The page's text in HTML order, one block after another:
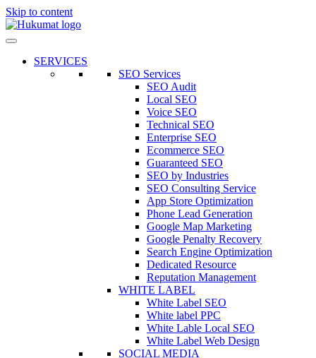
Skip to content
SERVICES
SEO Services
SEO Audit
Local SEO
Voice SEO
Technical SEO
Enterprise SEO
Ecommerce SEO
Guaranteed SEO
SEO by Industries
SEO Consulting Service
App Store Optimization
Phone Lead Generation
Google Map Marketing
Google Penalty Recovery
Search Engine Optimization
Dedicated Resource
Reputation Management
WHITE LABEL
White Label SEO
White label PPC
White Lable Local SEO
White Label Web Design
SOCIAL MEDIA